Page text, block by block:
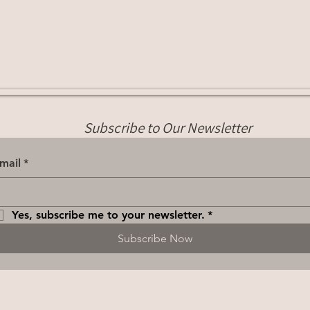
Subscribe to Our Newsletter
*
Yes, subscribe me to your newsletter. *
Subscribe Now